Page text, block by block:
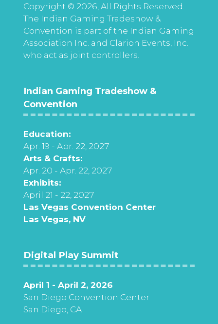
Copyright © 2026, All Rights Reserved.
The Indian Gaming Tradeshow &
Convention is part of the Indian Gaming
Association Inc. and Clarion Events, Inc.
who act as joint controllers.
Indian Gaming Tradeshow &
Convention
Education:
Apr. 19 - Apr. 22, 2027
Arts & Crafts:
Apr. 20 - Apr. 22, 2027
Exhibits:
April 21 - 22, 2027
Las Vegas Convention Center
Las Vegas, NV
Digital Play Summit
April 1 - April 2, 2026
San Diego Convention Center
San Diego, CA